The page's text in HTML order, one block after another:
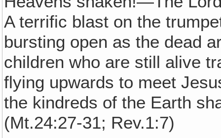
A terrific blast on the
bursting open as the dead
children who are still alive
flying upwards to meet
the kindreds of the Earth
(Mt.24:27-31; Rev.1:7)